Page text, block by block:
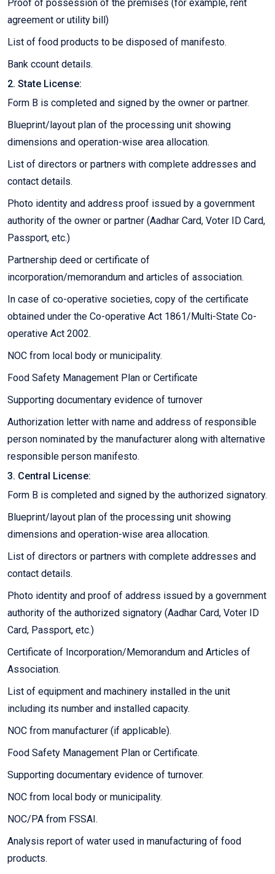
Proof of possession of the premises (for example, rent
agreement or utility bill)
List of food products to be disposed of manifesto.
Bank ccount details.
2. State License:
Form B is completed and signed by the owner or partner.
Blueprint/layout plan of the processing unit showing
dimensions and operation-wise area allocation.
List of directors or partners with complete addresses and
contact details.
Photo identity and address proof issued by a government
authority of the owner or partner (Aadhar Card, Voter ID Card,
Passport, etc.)
Partnership deed or certificate of
incorporation/memorandum and articles of association.
In case of co-operative societies, copy of the certificate
obtained under the Co-operative Act 1861/Multi-State Co-
operative Act 2002.
NOC from local body or municipality.
Food Safety Management Plan or Certificate
Supporting documentary evidence of turnover
Authorization letter with name and address of responsible
person nominated by the manufacturer along with alternative
responsible person manifesto.
3. Central License:
Form B is completed and signed by the authorized signatory.
Blueprint/layout plan of the processing unit showing
dimensions and operation-wise area allocation.
List of directors or partners with complete addresses and
contact details.
Photo identity and proof of address issued by a government
authority of the authorized signatory (Aadhar Card, Voter ID
Card, Passport, etc.)
Certificate of Incorporation/Memorandum and Articles of
Association.
List of equipment and machinery installed in the unit
including its number and installed capacity.
NOC from manufacturer (if applicable).
Food Safety Management Plan or Certificate.
Supporting documentary evidence of turnover.
NOC from local body or municipality.
NOC/PA from FSSAI.
Analysis report of water used in manufacturing of food
products.